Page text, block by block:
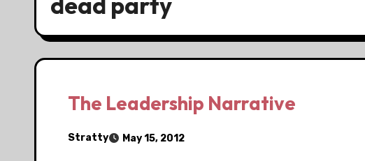
The Leadership Narrative
Stratty May 15, 2012